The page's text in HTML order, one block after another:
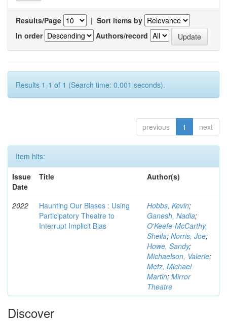
Results/Page | Sort items by
In order
Authors/record
Results 1-1 of 1 (Search time: 0.001 seconds).
previous 1 next
Item hits:
Issue
Date
Title Author(s)
2022
Haunting Our Biases : Using
Participatory Theatre to
Interrupt Implicit Bias
Hobbs, Kevin;
Ganesh, Nadia;
O'Keefe-McCarthy,
Sheila; Norris, Joe;
Howe, Sandy;
Michaelson, Valerie;
Metz, Michael
Martin; Mirror
Theatre
Discover